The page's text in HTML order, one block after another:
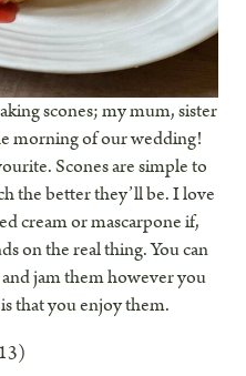
scones; my mum, sister
morning of our wedding!
Scones are simple to
the better they’ll be. I love
cream or mascarpone if,
on the real thing. You can
jam them however you
that you enjoy them.